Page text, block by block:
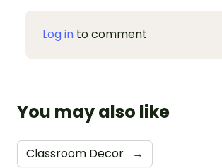
Log in to comment
You may also like
Classroom Decor →